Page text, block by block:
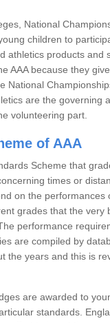
National
children to
athletics products and
AAA because they
National
are the governing
volunteering part.
of AAA
Scheme that
times or
on the performances
grades that the very
performance
are compiled by
the years and this is
are awarded to
standards.